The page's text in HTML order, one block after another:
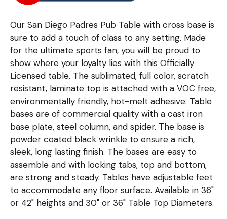
Our San Diego Padres Pub Table with cross base is
sure to add a touch of class to any setting. Made
for the ultimate sports fan, you will be proud to
show where your loyalty lies with this Officially
Licensed table. The sublimated, full color, scratch
resistant, laminate top is attached with a VOC free,
environmentally friendly, hot-melt adhesive. Table
bases are of commercial quality with a cast iron
base plate, steel column, and spider. The base is
powder coated black wrinkle to ensure a rich,
sleek, long lasting finish. The bases are easy to
assemble and with locking tabs, top and bottom,
are strong and steady. Tables have adjustable feet
to accommodate any floor surface. Available in 36"
or 42" heights and 30" or 36" Table Top Diameters.